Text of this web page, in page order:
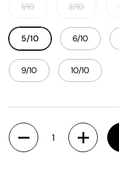
1/10 2/10
5/10 6/10
9/10 10/10
Quantity